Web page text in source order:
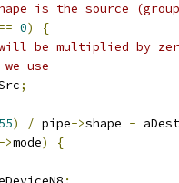
is the source
== 0)
{
be multiplied by
use
;
) / pipe->shape - aDest
->mode)
{